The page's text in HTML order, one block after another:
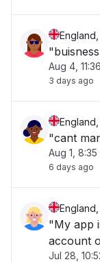
Aug 4,
3 days ago
"cant
Aug 1, 8:35
6 days ago
"My app
account
Jul 28,